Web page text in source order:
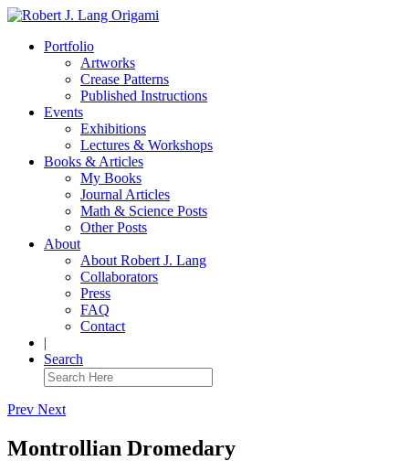
Portfolio
Artworks
Crease Patterns
Published Instructions
Events
Exhibitions
Lectures & Workshops
Books & Articles
My Books
Journal Articles
Math & Science Posts
Other Posts
About
About Robert J. Lang
Collaborators
Press
FAQ
Contact
|
Search
Prev Next
Montrollian Dromedary